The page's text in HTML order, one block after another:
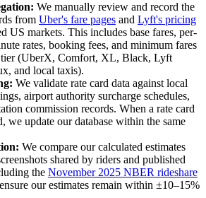
We manually review and record the
from Uber's fare pages and Lyft's pricing
US markets. This includes base fares, per-
rates, booking fees, and minimum fares
tier (UberX, Comfort, XL, Black, Lyft
and local taxis).
We validate rate card data against local
airport authority surcharge schedules,
commission records. When a rate card
we update our database within the same
We compare our calculated estimates
shared by riders and published
the November 2025 NBER rideshare
our estimates remain within ±10–15%